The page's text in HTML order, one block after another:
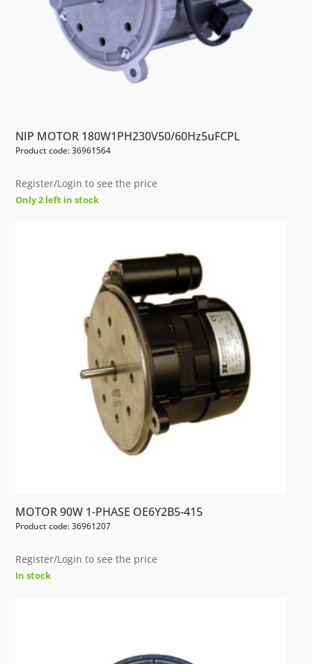
NIP MOTOR 180W1PH230V50/60Hz5uFCPL
Product code: 36961564
Register/Login to see the price
Only 2 left in stock
MOTOR 90W 1-PHASE OE6Y2B5-415
Product code: 36961207
Register/Login to see the price
In stock